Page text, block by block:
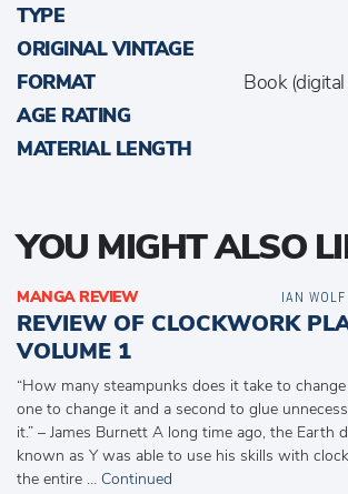
TYPE
ORIGINAL VINTAGE
FORMAT
Book
AGE RATING
MATERIAL LENGTH
YOU MIGHT ALSO
MANGA REVIEW
REVIEW OF CLOCKWORK
VOLUME 1
“How many steampunks does it take to
one to change it and a second to glue
it.” – James Burnett A long time ago, the Earth
known as Y was able to use his skills with
the entire … Continued
IAN WOLF